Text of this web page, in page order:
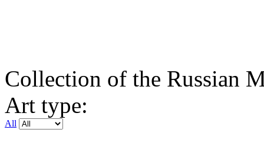
Collection of the Russian
Art type:
All